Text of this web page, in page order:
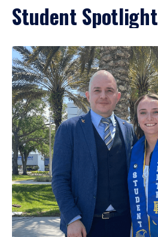
Student Spotlight